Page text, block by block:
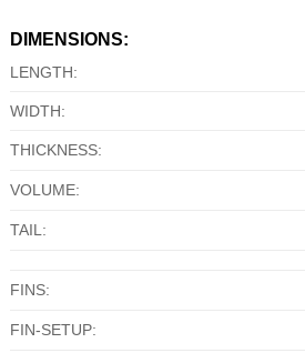
DIMENSIONS:
LENGTH:
WIDTH:
THICKNESS:
VOLUME:
TAIL:
FINS:
FIN-SETUP: